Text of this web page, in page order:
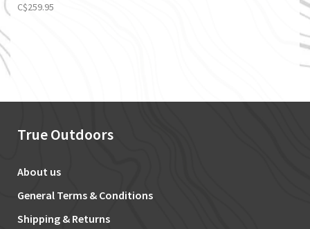
C$259.95
True Outdoors
About us
General Terms & Conditions
Shipping & Returns